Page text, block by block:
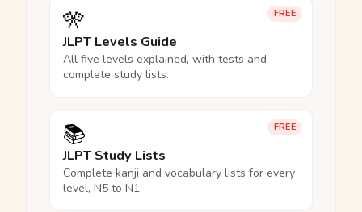
FREE
🎌
JLPT Levels Guide
All five levels explained, with tests and
complete study lists.
FREE
📚
JLPT Study Lists
Complete kanji and vocabulary lists for every
level, N5 to N1.